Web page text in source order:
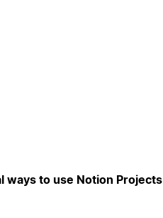
ways to use Notion Projects